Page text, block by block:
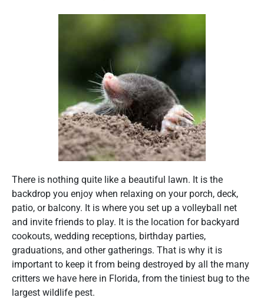
There is nothing quite like a beautiful lawn. It is the
backdrop you enjoy when relaxing on your porch, deck,
patio, or balcony. It is where you set up a volleyball net
and invite friends to play. It is the location for backyard
cookouts, wedding receptions, birthday parties,
graduations, and other gatherings. That is why it is
important to keep it from being destroyed by all the many
critters we have here in Florida, from the tiniest bug to the
largest wildlife pest.